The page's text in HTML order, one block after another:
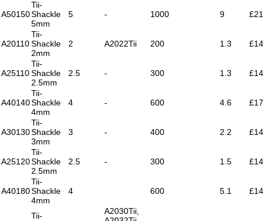
A50150
Tii-
Shackle
5mm
5 - 1000 9
A20110
Tii-
Shackle
2mm
2 A2022Tii 200 1.3
A25110
Tii-
Shackle
2.5mm
2.5 - 300 1.3
A40140
Tii-
Shackle
4mm
4 - 600 4.6
A30130
Tii-
Shackle
3mm
3 - 400 2.2
A25120
Tii-
Shackle
2.5mm
2.5 - 300 1.5
A40180
Tii-
Shackle
4mm
4 600 5.1
Tii-
A2030Tii,